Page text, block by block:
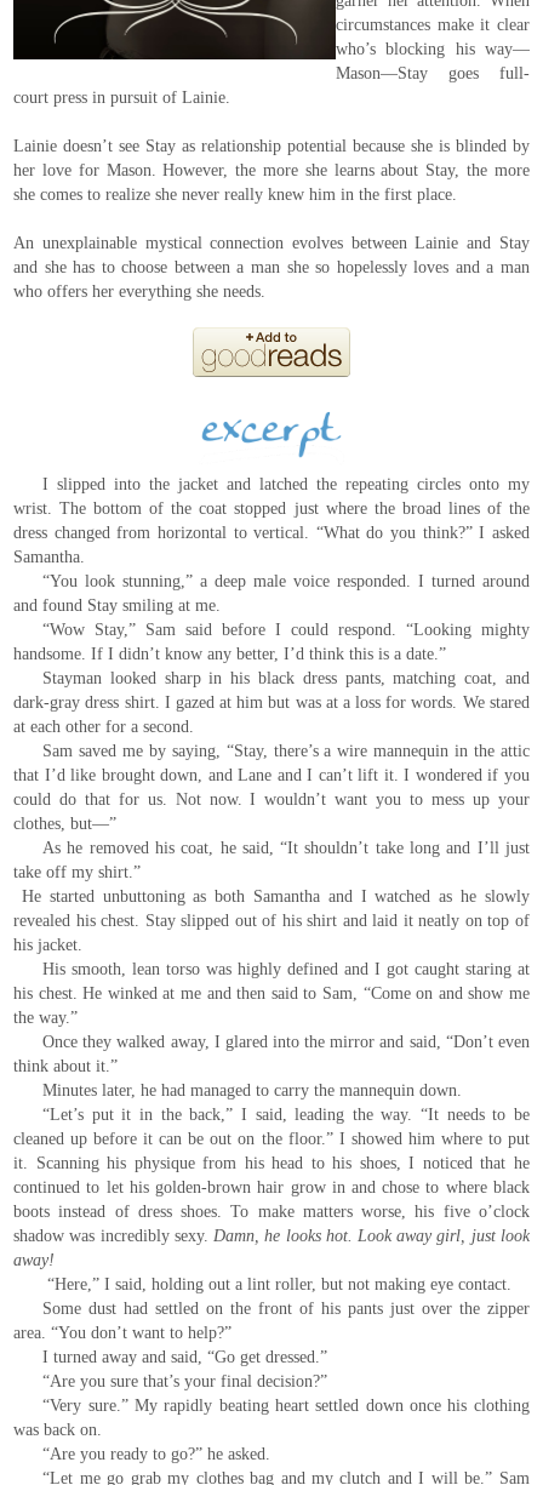
circumstances make it clear
who’s blocking his way—
Mason—Stay goes full-
court press in pursuit of Lainie.
Lainie doesn’t see Stay as relationship potential because she is blinded by
her love for Mason. However, the more she learns about Stay, the more
she comes to realize she never really knew him in the first place.
An unexplainable mystical connection evolves between Lainie and Stay
and she has to choose between a man she so hopelessly loves and a man
who offers her everything she needs.
I slipped into the jacket and latched the repeating circles onto my
wrist. The bottom of the coat stopped just where the broad lines of the
dress changed from horizontal to vertical. “What do you think?” I asked
Samantha.
“You look stunning,” a deep male voice responded. I turned around
and found Stay smiling at me.
“Wow Stay,” Sam said before I could respond. “Looking mighty
handsome. If I didn’t know any better, I’d think this is a date.”
Stayman looked sharp in his black dress pants, matching coat, and
dark-gray dress shirt. I gazed at him but was at a loss for words. We stared
at each other for a second.
Sam saved me by saying, “Stay, there’s a wire mannequin in the attic
that I’d like brought down, and Lane and I can’t lift it. I wondered if you
could do that for us. Not now. I wouldn’t want you to mess up your
clothes, but—”
As he removed his coat, he said, “It shouldn’t take long and I’ll just
take off my shirt.”
He started unbuttoning as both Samantha and I watched as he slowly
revealed his chest. Stay slipped out of his shirt and laid it neatly on top of
his jacket.
His smooth, lean torso was highly defined and I got caught staring at
his chest. He winked at me and then said to Sam, “Come on and show me
the way.”
Once they walked away, I glared into the mirror and said, “Don’t even
think about it.”
Minutes later, he had managed to carry the mannequin down.
“Let’s put it in the back,” I said, leading the way. “It needs to be
cleaned up before it can be out on the floor.” I showed him where to put
it. Scanning his physique from his head to his shoes, I noticed that he
continued to let his golden-brown hair grow in and chose to where black
boots instead of dress shoes. To make matters worse, his five o’clock
shadow was incredibly sexy. Damn, he looks hot. Look away girl, just look
away!
“Here,” I said, holding out a lint roller, but not making eye contact.
Some dust had settled on the front of his pants just over the zipper
area. “You don’t want to help?”
I turned away and said, “Go get dressed.”
“Are you sure that’s your final decision?”
“Very sure.” My rapidly beating heart settled down once his clothing
was back on.
“Are you ready to go?” he asked.
“Let me go grab my clothes bag and my clutch and I will be.” Sam